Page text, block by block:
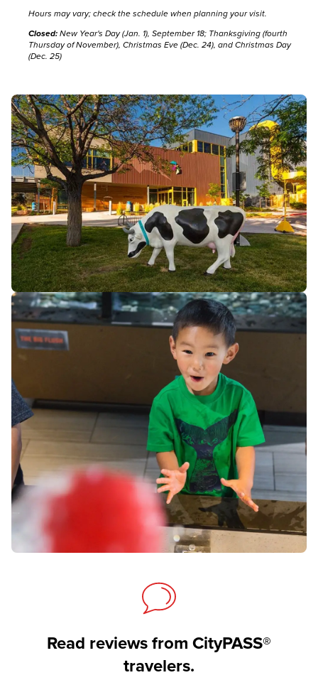
Hours may vary; check the schedule when planning your visit.
Closed: New Year's Day (Jan. 1), September 18; Thanksgiving (fourth
Thursday of November), Christmas Eve (Dec. 24), and Christmas Day
(Dec. 25)
Read reviews from CityPASS®
travelers.